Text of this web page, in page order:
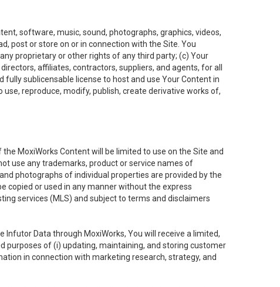
software, music, sound, photographs, graphics, videos,
post or store on or in connection with the Site. You
proprietary or other rights of any third party; (c) Your
affiliates, contractors, suppliers, and agents, for all
sublicensable license to host and use Your Content in
reproduce, modify, publish, create derivative works of,
the MoxiWorks Content will be limited to use on the Site and
use any trademarks, product or service names of
photographs of individual properties are provided by the
copied or used in any manner without the express
services (MLS) and subject to terms and disclaimers
Infutor Data through MoxiWorks, You will receive a limited,
purposes of (i) updating, maintaining, and storing customer
in connection with marketing research, strategy, and